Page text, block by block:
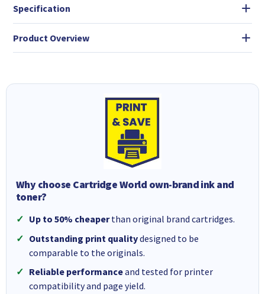
Specification
Product Overview
Why choose Cartridge World own-brand ink and
toner?
Up to 50% cheaperthan original brand cartridges.
Outstanding print qualitydesigned to be
comparable to the originals.
Reliable performanceand tested for printer
compatibility and page yield.